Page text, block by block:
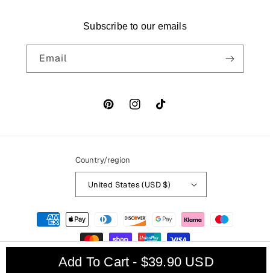
Subscribe to our emails
Email
PinterestInstagramTikTok
Country/region
United States (USD $)
Payment
methods
© 2026, Thats My Powered by Shopify
Add To Cart - $39.90 USD